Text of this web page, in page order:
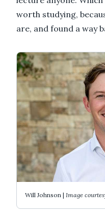
worth studying,
are, and found a way
Will Johnson | Image